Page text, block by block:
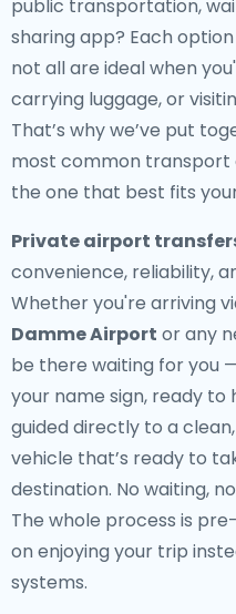
public transportation,
sharing app? Each
not all are ideal when
carrying luggage, or
That’s why we’ve put
most common transport
the one that best fits
Private airport
convenience, reliability,
Whether you're arriving
Damme Airport or any
be there waiting for you
your name sign, ready to
guided directly to a
vehicle that’s ready to
destination. No waiting,
The whole process is
on enjoying your trip
systems.